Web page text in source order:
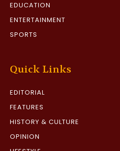
EDUCATION
ENTERTAINMENT
SPORTS
Quick Links
EDITORIAL
FEATURES
HISTORY & CULTURE
OPINION